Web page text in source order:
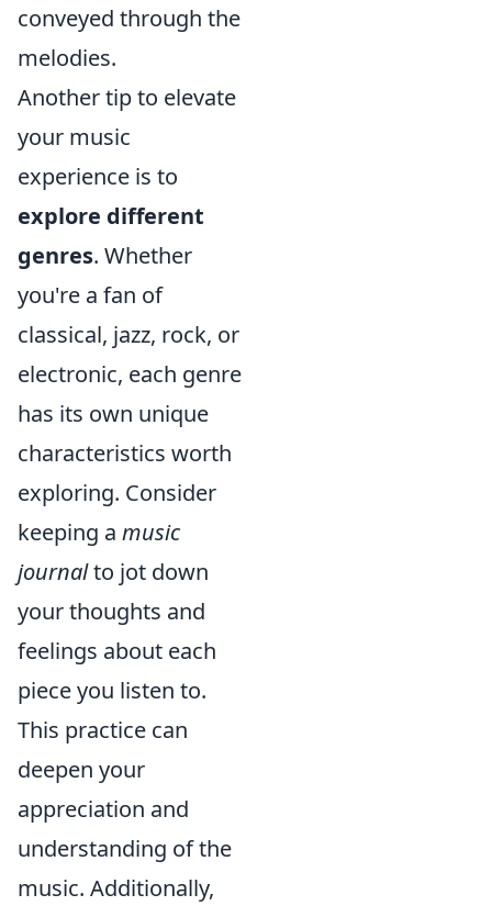
conveyed through the
melodies.
Another tip to elevate
your music
experience is to
explore different
genres. Whether
you're a fan of
classical, jazz, rock, or
electronic, each genre
has its own unique
characteristics worth
exploring. Consider
keeping a music
journalto jot down
your thoughts and
feelings about each
piece you listen to.
This practice can
deepen your
appreciation and
understanding of the
music. Additionally,